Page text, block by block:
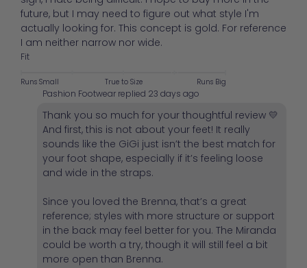
future, but I may need to figure out what style I'm
actually looking for. This concept is gold. For reference
I am neither narrow nor wide.
Fit
Runs Small True to Size Runs Big
Pashion Footwear replied 23 days ago
Thank you so much for your thoughtful review 💛
And first, this is not about your feet! It really
sounds like the GiGi just isn’t the best match for
your foot shape, especially if it’s feeling loose
and wide in the straps.
Since you loved the Brenna, that’s a great
reference; styles with more structure or support
in the back may feel better for you. The Miranda
could be worth a try, though it will still feel a bit
more open than Brenna.